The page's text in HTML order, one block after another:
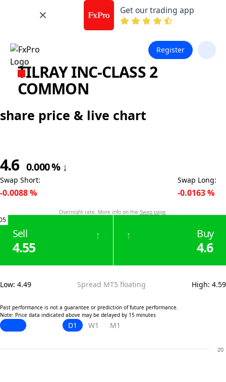
Get our trading app
Register
TILRAY INC-CLASS 2
COMMON
share price & live chart
4.6 0.000% ↓
Swap Short:
-0.0088%
Overnight rate. More info on the Swap page.
Swap Long:
-0.0163%
Sell
4.55
↑ Buy
4.6
↑
Low: 4.49 Spread MT5 floating High: 4.59
Past performance is not a guarantee or prediction of future performance.
Note: Price data indicated above may be delayed by 15 minutes
D1 W1 M1
20